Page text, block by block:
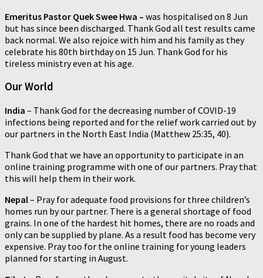
Emeritus Pastor Quek Swee Hwa – was hospitalised on 8 Jun
but has since been discharged. Thank God all test results came
back normal. We also rejoice with him and his family as they
celebrate his 80th birthday on 15 Jun. Thank God for his
tireless ministry even at his age.
Our World
India – Thank God for the decreasing number of COVID-19
infections being reported and for the relief work carried out by
our partners in the North East India (Matthew 25:35, 40).
Thank God that we have an opportunity to participate in an
online training programme with one of our partners. Pray that
this will help them in their work.
Nepal– Pray for adequate food provisions for three children’s
homes run by our partner. There is a general shortage of food
grains. In one of the hardest hit homes, there are no roads and
only can be supplied by plane. As a result food has become very
expensive. Pray too for the online training for young leaders
planned for starting in August.